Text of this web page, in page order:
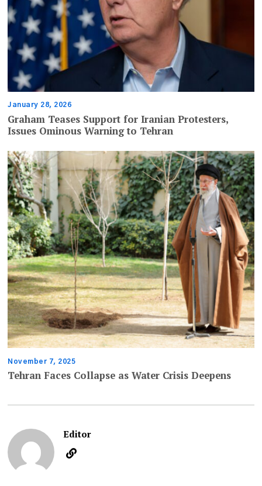
January 28, 2026
Graham Teases Support for Iranian Protesters,
Issues Ominous Warning to Tehran
November 7, 2025
Tehran Faces Collapse as Water Crisis Deepens
Editor